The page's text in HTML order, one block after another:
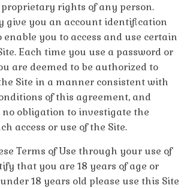
proprietary rights of any person.
give you an account identification
enable you to access and use certain
Each time you use a password or
are deemed to be authorized to
Site in a manner consistent with
of this agreement, and
no obligation to investigate the
access or use of the Site.
Terms of Use through your use of
that you are 18 years of age or
18 years old please use this Site